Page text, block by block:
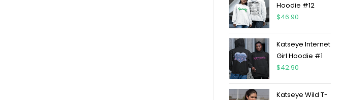
Hoodie #12
$46.90
Katseye Internet
Girl Hoodie #1
$42.90
Katseye Wild T-